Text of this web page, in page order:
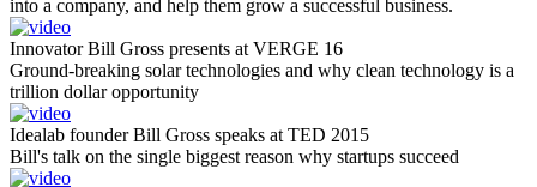
into a company, and help them grow a successful business.
Innovator Bill Gross presents at VERGE 16
Ground-breaking solar technologies and why clean technology is a
trillion dollar opportunity
Idealab founder Bill Gross speaks at TED 2015
Bill's talk on the single biggest reason why startups succeed